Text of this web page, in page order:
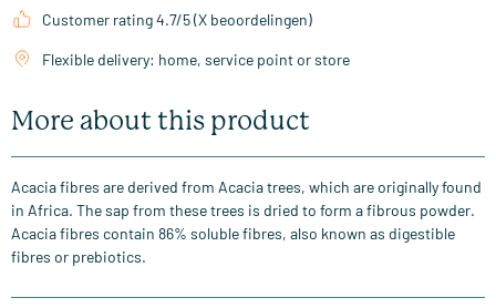
Customer rating 4.7/5 (X beoordelingen)
Flexible delivery: home, service point or store
More about this product
Acacia fibres are derived from Acacia trees, which are originally found
in Africa. The sap from these trees is dried to form a fibrous powder.
Acacia fibres contain 86% soluble fibres, also known as digestible
fibres or prebiotics.